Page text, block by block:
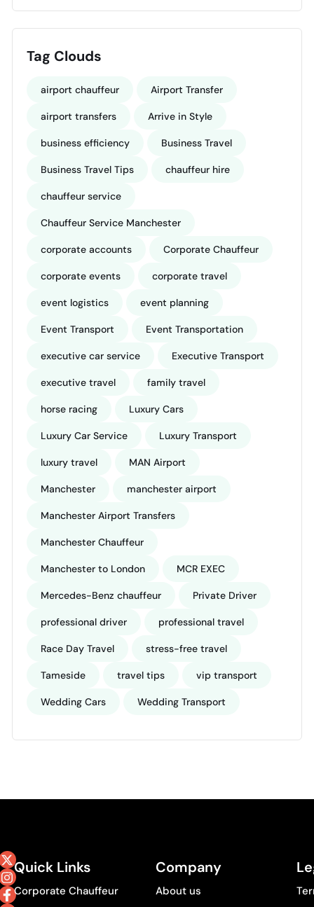
Tag Clouds
airport chauffeur Airport Transfer
airport transfers Arrive in Style
business efficiency Business Travel
Business Travel Tips chauffeur hire
chauffeur service
Chauffeur Service Manchester
corporate accounts Corporate Chauffeur
corporate events corporate travel
event logistics event planning
Event Transport Event Transportation
executive car service Executive Transport
executive travel family travel
horse racing Luxury Cars
Luxury Car Service Luxury Transport
luxury travel MAN Airport
Manchester manchester airport
Manchester Airport Transfers
Manchester Chauffeur
Manchester to London MCR EXEC
Mercedes-Benz chauffeur Private Driver
professional driver professional travel
Race Day Travel stress-free travel
Tameside travel tips vip transport
Wedding Cars Wedding Transport
Quick Links
Corporate Chauffeur
Company
About us